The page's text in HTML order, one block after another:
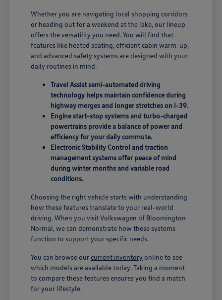
Whether you are navigating local shopping corridors
or heading out for a weekend at the lake, our lineup
offers the versatility you need. You will find that
features like heated seating, efficient cabin warm-up,
and advanced safety systems are designed with your
daily routines in mind.
Travel Assist semi-automated driving
technology helps maintain confidence during
highway merges and longer stretches on I-39.
Engine start-stop systems and turbo-charged
powertrains provide a balance of power and
efficiency for your daily commute.
Electronic Stability Control and traction
management systems offer peace of mind
during winter months and variable road
conditions.
Choosing the right vehicle starts with understanding
how these features translate to your real-world
driving. When you visit Volkswagen of Bloomington
Normal, we can demonstrate how these systems
function to support your specific needs.
You can browse ourcurrent inventory online to see
which models are available today. Taking a moment
to compare these features ensures you find a match
for your lifestyle.